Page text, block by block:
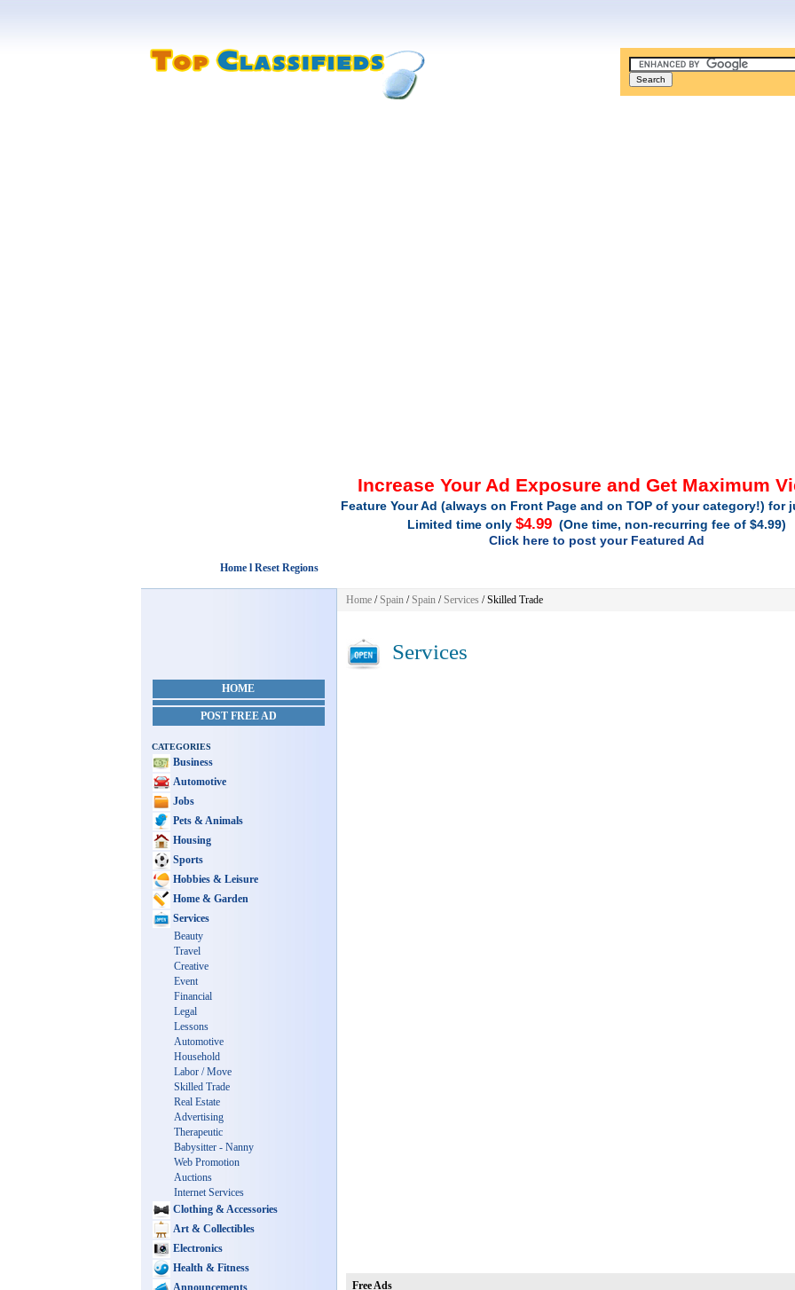
Increase Your Ad Exposure and Get Maximum
Feature Your Ad (always on Front Page and on TOP of your category!) for
Limited time only $4.99(One time, non-recurring fee of $4.99)
Click here to post your Featured Ad
Home l Reset Regions
HOME
POST FREE AD
CATEGORIES
Business
Automotive
Jobs
Pets & Animals
Housing
Sports
Hobbies & Leisure
Home & Garden
Services
Beauty
Travel
Creative
Event
Financial
Legal
Lessons
Automotive
Household
Labor / Move
Skilled Trade
Real Estate
Advertising
Therapeutic
Babysitter - Nanny
Web Promotion
Auctions
Internet Services
Clothing & Accessories
Art & Collectibles
Electronics
Health & Fitness
Announcements
Home/Spain/Spain/Services/ Skilled Trade
Services
Free Ads